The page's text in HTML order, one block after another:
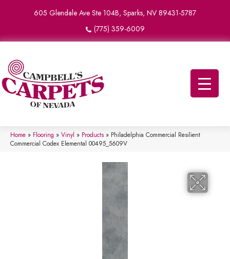
605 Glendale Ave Ste 104B, Sparks, NV 89431-5787
(775) 359-6009
Home » Flooring » Vinyl » Products » Philadelphia Commercial Resilient
Commercial Codex Elemental 00495_5609V